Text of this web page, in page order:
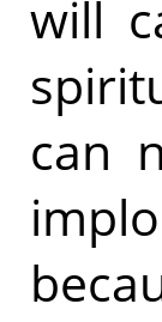
will
can